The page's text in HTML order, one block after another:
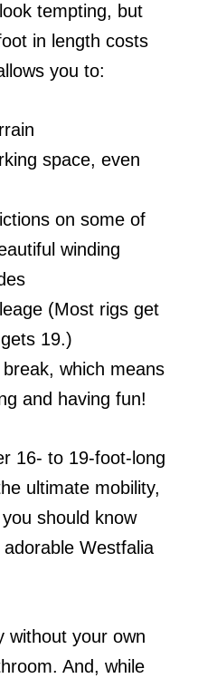
tempting, but
in length costs
you to:
space, even
on some of
winding
(Most rigs get
19.)
which means
and having fun!
16- to 19-foot-long
ultimate mobility,
should know
Westfalia
without your own
And, while